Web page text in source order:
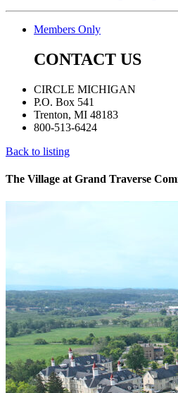
Members Only
CONTACT US
CIRCLE MICHIGAN
P.O. Box 541
Trenton, MI 48183
800-513-6424
Back to listing
The Village at Grand Traverse